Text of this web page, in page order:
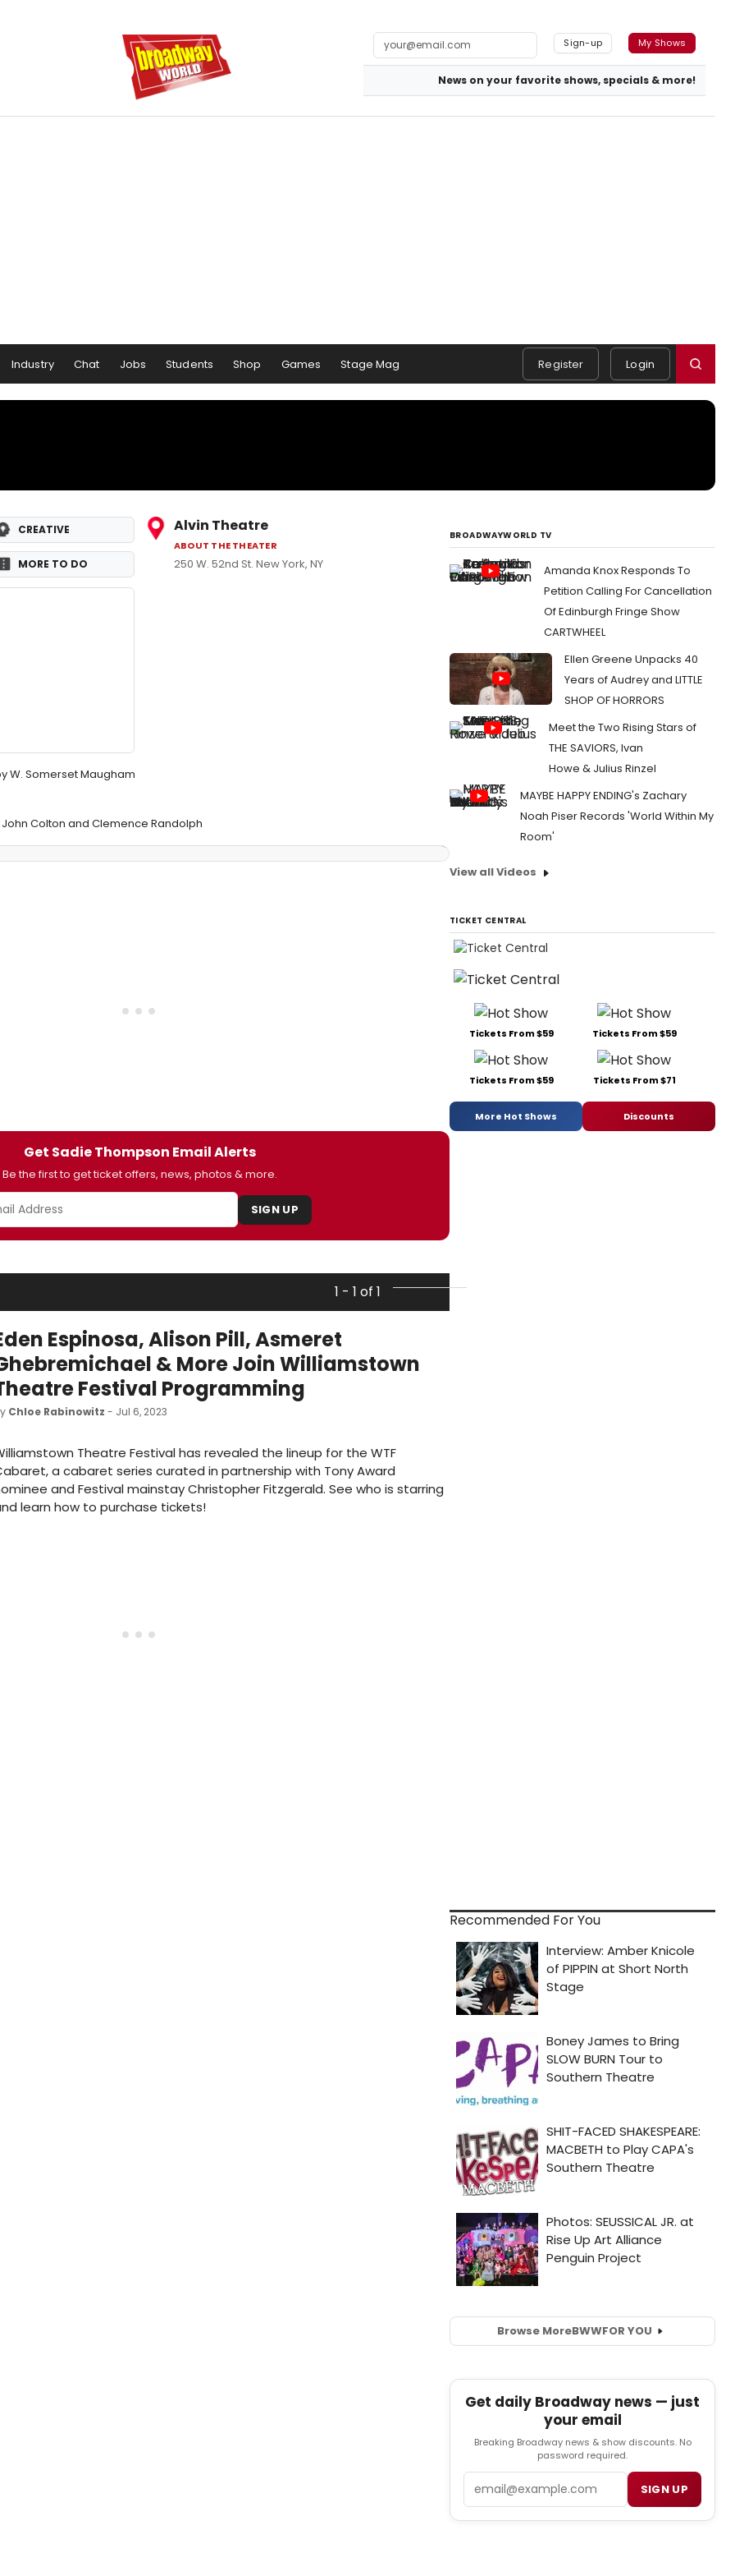
Sign-up My Shows
News on your favorite shows, specials & more!
Industry Chat Jobs Students Shop Games Stage Mag Register Login
CREATIVE
MORE TO DO
Alvin Theatre
ABOUT THE THEATER
250 W. 52nd St. New York, NY
W. Somerset Maugham
Colton and Clemence Randolph
Get Sadie Thompson Email Alerts
Be the first to get ticket offers, news, photos & more.
SIGN UP
1 - 1 of 1
Espinosa, Alison Pill, Asmeret
& More Join Williamstown
Festival Programming
Chloe Rabinowitz - Jul 6, 2023
Theatre Festival has revealed the lineup for the WTF
a cabaret series curated in partnership with Tony Award
and Festival mainstay Christopher Fitzgerald. See who is starring
learn how to purchase tickets!
BROADWAYWORLD TV
Amanda Knox Responds To
Petition Calling For Cancellation
Of Edinburgh Fringe Show
CARTWHEEL
Ellen Greene Unpacks 40
Years of Audrey and LITTLE
SHOP OF HORRORS
Meet the Two Rising Stars of
THE SAVIORS, Ivan
Howe & Julius Rinzel
MAYBE HAPPY ENDING's Zachary
Noah Piser Records 'World Within My
Room'
View all Videos
TICKET CENTRAL
Tickets From $59 Tickets From $59
Tickets From $59 Tickets From $71
More Hot Shows Discounts
Recommended For You
Browse MoreBWWFOR YOU
Get daily Broadway news — just
your email
Breaking Broadway news & show discounts. No
password required.
SIGN UP